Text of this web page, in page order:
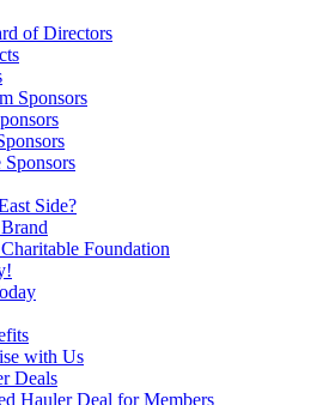
of Directors
Sponsors
Side?
Foundation
with Us
Deals
Hauler Deal for Members